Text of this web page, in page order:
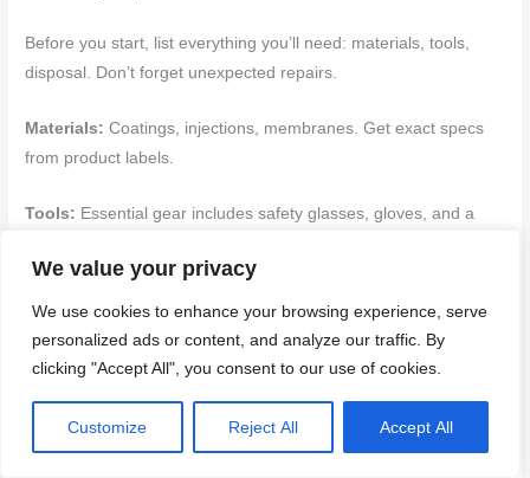
We value your privacy
We use cookies to enhance your browsing experience, serve
personalized ads or content, and analyze our traffic. By
clicking "Accept All", you consent to our use of cookies.
Customize Reject All Accept All
Before you start, list everything you’ll need: materials, tools,
disposal. Don’t forget unexpected repairs.
Materials: Coatings, injections, membranes. Get exact specs
from product labels.
Tools: Essential gear includes safety glasses, gloves, and a